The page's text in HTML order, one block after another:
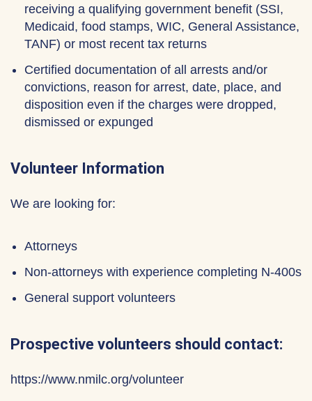
receiving a qualifying government benefit (SSI,
Medicaid, food stamps, WIC, General Assistance,
TANF) or most recent tax returns
Certified documentation of all arrests and/or
convictions, reason for arrest, date, place, and
disposition even if the charges were dropped,
dismissed or expunged
Volunteer Information
We are looking for:
Attorneys
Non-attorneys with experience completing N-400s
General support volunteers
Prospective volunteers should contact:
https://www.nmilc.org/volunteer